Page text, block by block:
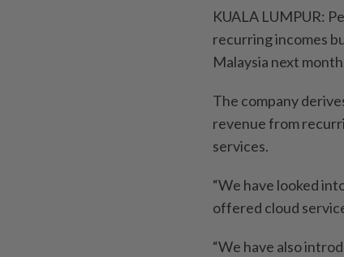
KUALA LUMPUR:
recurring incomes
Malaysia next
The company
revenue from
services.
“We have looked
offered cloud
“We have also